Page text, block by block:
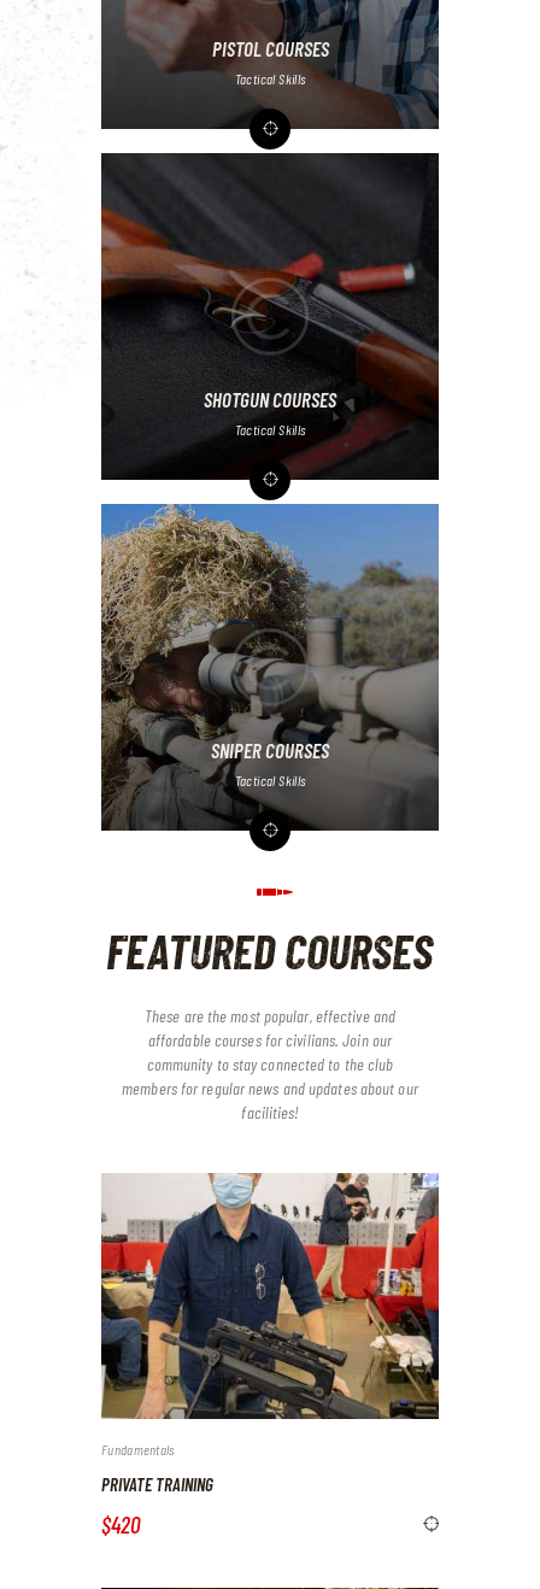
PISTOL COURSES
Tactical Skills
SHOTGUN COURSES
Tactical Skills
SNIPER COURSES
Tactical Skills
FEATURED COURSES
These are the most popular, effective and
affordable courses for civilians. Join our
community to stay connected to the club
members for regular news and updates about our
facilities!
Fundamentals
PRIVATE TRAINING
$420